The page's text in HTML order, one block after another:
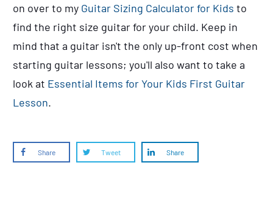
on over to my Guitar Sizing Calculator for Kids to
find the right size guitar for your child. Keep in
mind that a guitar isn't the only up-front cost when
starting guitar lessons; you'll also want to take a
look at Essential Items for Your Kids First Guitar
Lesson.
Share Tweet Share